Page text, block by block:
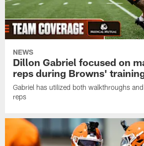
NEWS
Dillon Gabriel focused on
reps during Browns'
Gabriel has utilized both walkthroughs
reps